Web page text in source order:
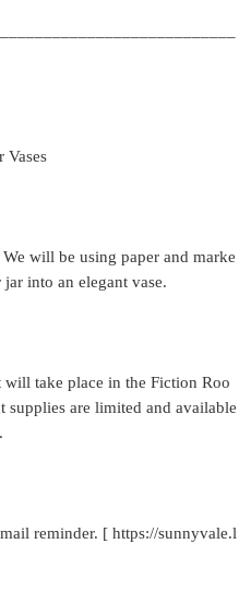
Vases
will be using paper and marke
into an elegant vase.
take place in the Fiction Roo
supplies are limited and available
reminder. [ https://sunnyvale.l